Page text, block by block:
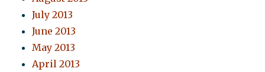
July 2013
June 2013
May 2013
April 2013